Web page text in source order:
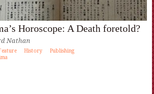
Horoscope: A Death foretold?
Nathan
History
Publishing